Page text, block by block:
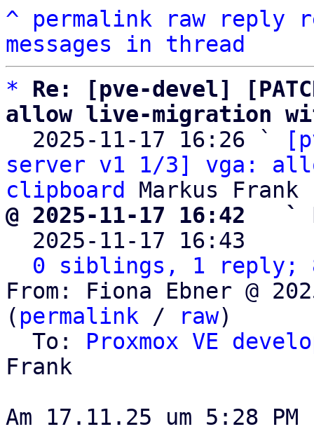
^ permalink raw reply
messages in thread
*
Re: [pve-devel]
allow live-migration
2025-11-17 16:26 `
server v1 1/3] vga:
clipboard
@ 2025-11-17 16:42   `
2025-11-17 16:43
0 siblings, 1 reply;
From: Fiona Ebner @
( permalink / raw)
  To:
Proxmox VE
Frank